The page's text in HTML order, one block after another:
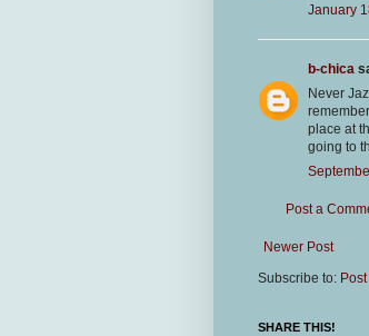
January
b-chica
Never
place at
going to
Post a
Newer Post
Subscribe to:
SHARE THIS!